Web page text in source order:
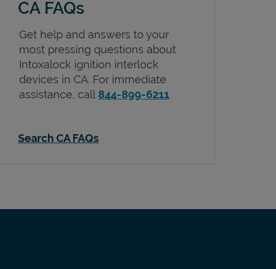
CA FAQs
Get help and answers to your
most pressing questions about
Intoxalock ignition interlock
devices in CA. For immediate
assistance, call 844-899-6211
Search CA FAQs